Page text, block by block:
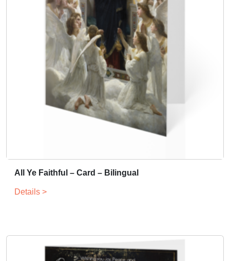
All Ye Faithful – Card – Bilingual
Details >